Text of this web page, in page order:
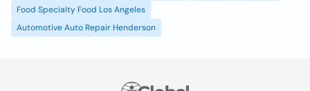
Food Specialty Food Los Angeles
Automotive Auto Repair Henderson